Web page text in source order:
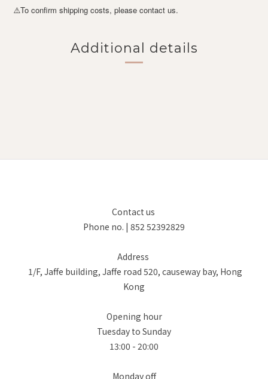
⚠️To confirm shipping costs, please contact us.
Additional details
Contact us
Phone no. | 852 52392829
Address
1/F, Jaffe building, Jaffe road 520, causeway bay, Hong
Kong
Opening hour
Tuesday to Sunday
13:00 - 20:00
Monday off